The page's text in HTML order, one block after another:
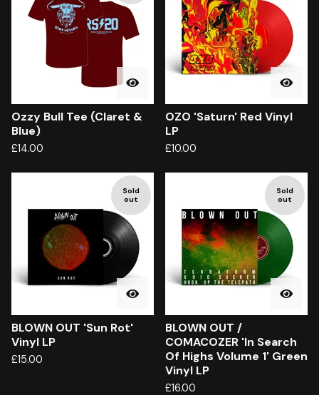
Ozzy Bull Tee (Claret &
Blue)
£14.00
OZO 'Saturn' Red Vinyl
LP
£10.00
Sold
out
BLOWN OUT 'Sun Rot'
Vinyl LP
£15.00
Sold
out
BLOWN OUT /
COMACOZER 'In Search
Of Highs Volume 1' Green
Vinyl LP
£16.00